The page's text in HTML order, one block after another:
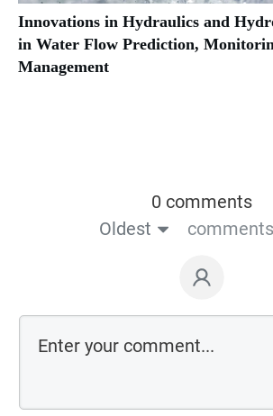
Innovations in Hydraulics and
in Water Flow Prediction,
Management
0 comments
Oldest